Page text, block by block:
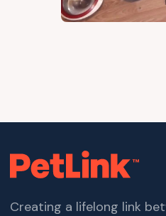
Creating a lifelong link